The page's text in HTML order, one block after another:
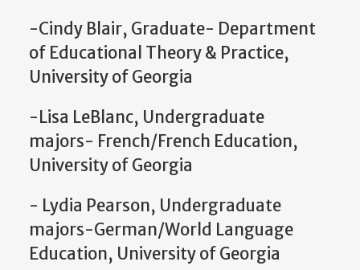
-Cindy Blair, Graduate- Department
of Educational Theory & Practice,
University of Georgia
-Lisa LeBlanc, Undergraduate
majors- French/French Education,
University of Georgia
- Lydia Pearson, Undergraduate
majors-German/World Language
Education, University of Georgia